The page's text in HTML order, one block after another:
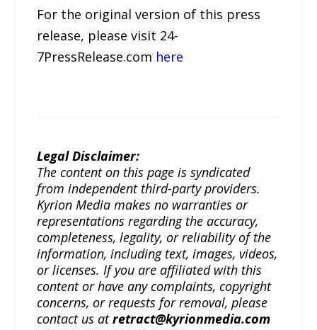
For the original version of this press
release, please visit 24-
7PressRelease.com here
Legal Disclaimer:
The content on this page is syndicated
from independent third-party providers.
Kyrion Media makes no warranties or
representations regarding the accuracy,
completeness, legality, or reliability of the
information, including text, images, videos,
or licenses. If you are affiliated with this
content or have any complaints, copyright
concerns, or requests for removal, please
contact us atretract@kyrionmedia.com